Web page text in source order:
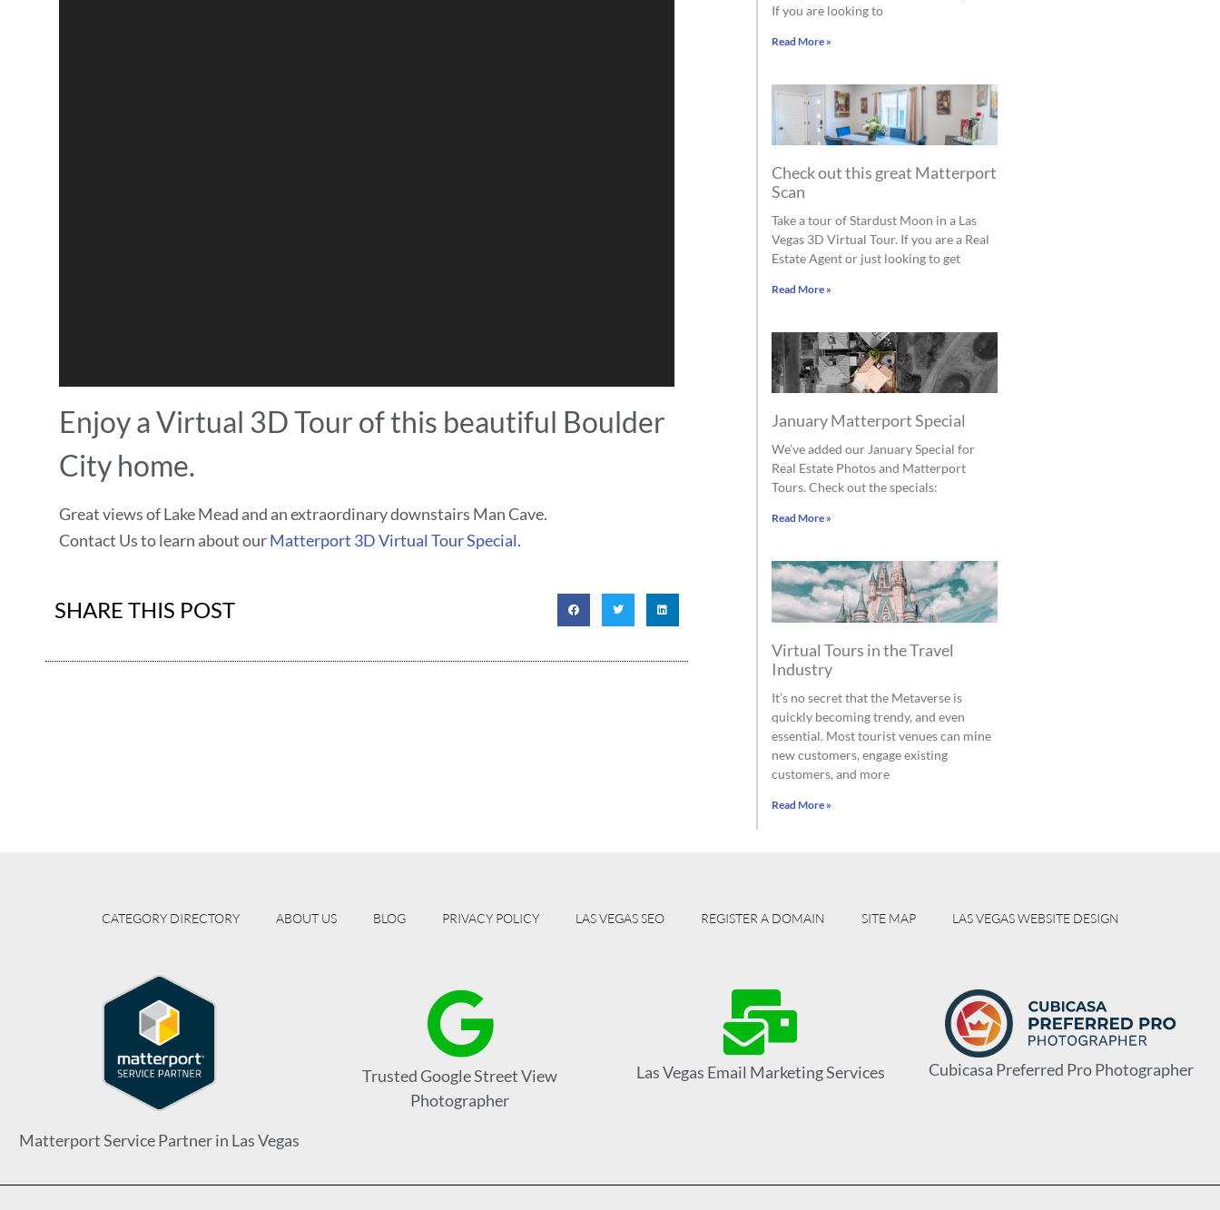
Enjoy a Virtual 3D Tour of this beautiful Boulder
City home.
Great views of Lake Mead and an extraordinary downstairs Man Cave.
Contact Us to learn about ourMatterport 3D Virtual Tour Special.
SHARE THIS POST
If you are looking to
Read More »
Check out this great Matterport
Scan
Take a tour of Stardust Moon in a Las
Vegas 3D Virtual Tour. If you are a Real
Estate Agent or just looking to get
Read More »
January Matterport Special
We’ve added our January Special for
Real Estate Photos and Matterport
Tours. Check out the specials:
Read More »
Virtual Tours in the Travel
Industry
It’s no secret that the Metaverse is
quickly becoming trendy, and even
essential. Most tourist venues can mine
new customers, engage existing
customers, and more
Read More »
CATEGORY DIRECTORY ABOUT US BLOG PRIVACY POLICY LAS VEGAS SEO REGISTER A DOMAIN SITE MAP LAS VEGAS WEBSITE DESIGN
Matterport Service Partner in Las Vegas
Trusted Google Street View
Photographer
Las Vegas Email Marketing Services Cubicasa Preferred Pro Photographer